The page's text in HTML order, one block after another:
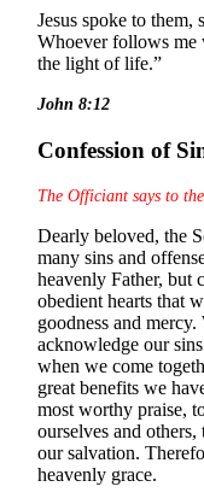
Jesus spoke to
Whoever follows
the light of life.”
John 8:12
Confession of
The Officiant says to
Dearly beloved, the
many sins and
heavenly Father, but
obedient hearts that
goodness and
acknowledge our
when we come
great benefits we
most worthy praise,
ourselves and
our salvation.
heavenly grace.